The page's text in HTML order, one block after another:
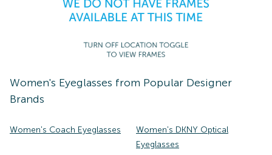
Women's Eyeglasses from Popular Designer
Brands
Women's Coach Eyeglasses
Women's DKNY Optical
Eyeglasses